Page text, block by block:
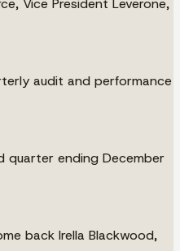
Vice President Leverone,
audit and performance
quarter ending December
back Irella Blackwood,